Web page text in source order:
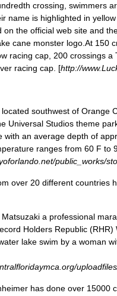
crossing, swimmers
name is highlighted in
on the official web site and
cane monster logo.At 150
racing cap, 200 crossings a
racing cap. [http://
southwest of Orange
Universal Studios theme
with an average depth of
ranges from 60 F to
public_works/
over 20 different countries
Matsuzaki a professional
Holders Republic (RHR)
lake swim by a woman
has done over 15000